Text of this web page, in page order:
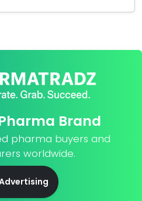
Brand
pharma buyers and
worldwide.